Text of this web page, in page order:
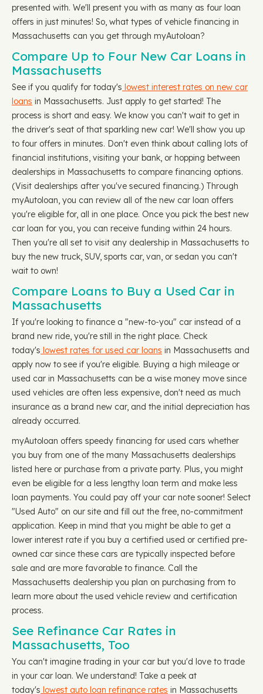
presented with. We'll present you with as many as four loan
offers in just minutes! So, what types of vehicle financing in
Massachusetts can you get through myAutoloan?
Compare Up to Four New Car Loans in
Massachusetts
See if you qualify for today's lowest interest rates on new car
loans in Massachusetts. Just apply to get started! The
process is short and easy. We know you can't wait to get in
the driver's seat of that sparkling new car! We'll show you up
to four offers in minutes. Don't even think about calling lots of
financial institutions, visiting your bank, or hopping between
dealerships in Massachusetts to compare financing options.
(Visit dealerships after you've secured financing.) Through
myAutoloan, you can review all of the new car loan offers
you're eligible for, all in one place. Once you pick the best new
car loan for you, you can receive funding within 24 hours.
Then you're all set to visit any dealership in Massachusetts to
buy the new truck, SUV, sports car, van, or sedan you can't
wait to own!
Compare Loans to Buy a Used Car in
Massachusetts
If you're looking to finance a "new-to-you" car instead of a
brand new ride, you're still in the right place. Check
today's lowest rates for used car loans in Massachusetts and
apply now to see if you're eligible. Buying a high mileage or
used car in Massachusetts can be a wise money move since
used vehicles are often less expensive, don't need as much
insurance as a brand new car, and the initial depreciation has
already occurred.
myAutoloan offers speedy financing for used cars whether
you buy from one of the many Massachusetts dealerships
listed here or purchase from a private party. Plus, you might
even be eligible for a less lengthy loan term and make less
loan payments. You could pay off your car note sooner! Select
"Used Auto" on our site and fill out the free, no-commitment
application. Keep in mind that you might be able to get a
lower interest rate if you buy a certified used or certified pre-
owned car since these cars are typically inspected before
sale and are more favorable to finance. Call the
Massachusetts dealership you plan on purchasing from to
learn more about the used vehicle review and certification
process.
See Refinance Car Rates in
Massachusetts, Too
You can't imagine trading in your car but you'd love to trade
in your car loan. We understand! Take a peek at
today's lowest auto loan refinance rates in Massachusetts